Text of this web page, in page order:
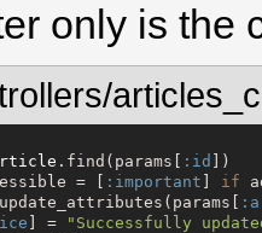
only is the
.find(params[ :id
])
= [ :important if
] = " Successfully